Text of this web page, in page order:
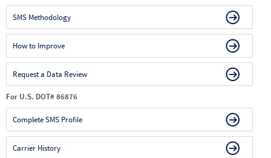
SMS Methodology
How to Improve
Request a Data Review
For U.S. DOT# 86876
Complete SMS Profile
Carrier History